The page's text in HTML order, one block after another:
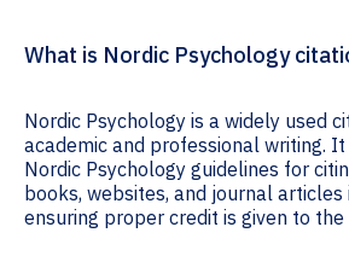
What is Nordic Psychology
Nordic Psychology is a widely used
academic and professional writing.
Nordic Psychology guidelines for
books, websites, and journal articles
ensuring proper credit is given to